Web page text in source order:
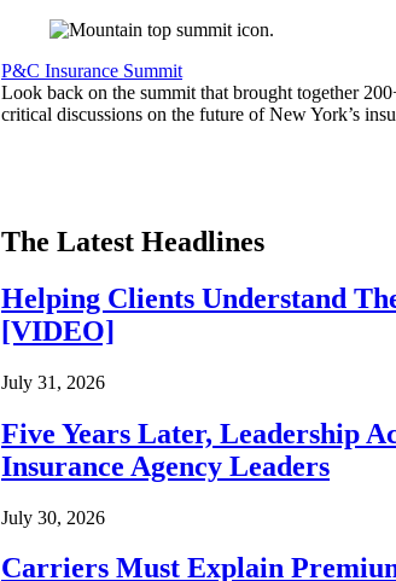
P&C Insurance Summit
Look back on the summit that brought together
critical discussions on the future of New York’s
The Latest Headlines
Helping Clients Understand
[VIDEO]
July 31, 2026
Five Years Later, Leadership
Insurance Agency Leaders
July 30, 2026
Carriers Must Explain